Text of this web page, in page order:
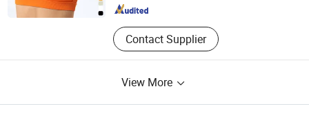
Contact Supplier
View More